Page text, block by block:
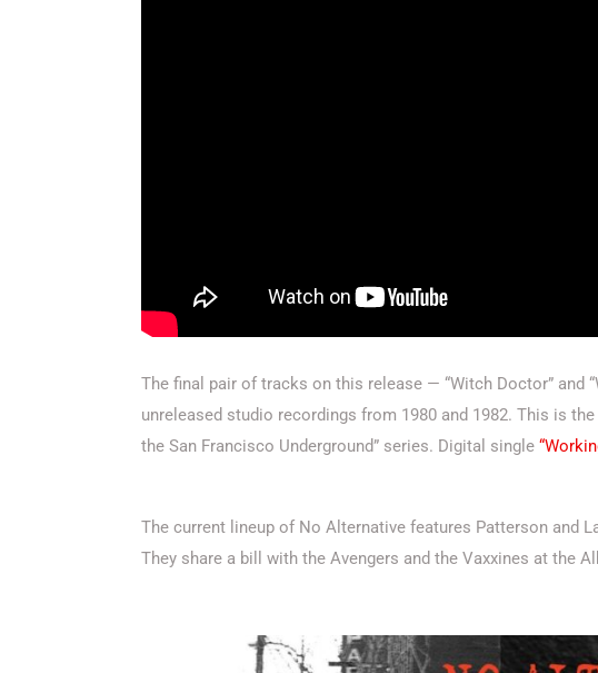
The final pair of tracks on this release — “Witch Doctor” and
unreleased studio recordings from 1980 and 1982. This is
the San Francisco Underground” series. Digital single
The current lineup of No Alternative features Patterson and
They share a bill with the Avengers and the Vaxxines at the